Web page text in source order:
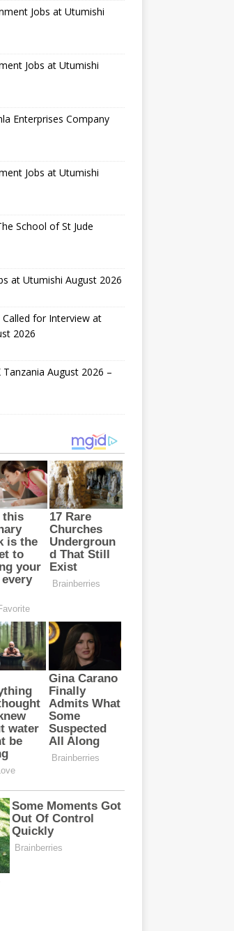
Jobs at Utumishi
Jobs at Utumishi
Enterprises Company
Jobs at Utumishi
School of St Jude
at Utumishi August 2026
for Interview at
2026
August 2026 –